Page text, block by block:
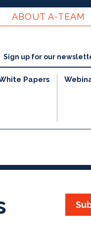
ABOUT A-TEAM
Sign up for our
Papers